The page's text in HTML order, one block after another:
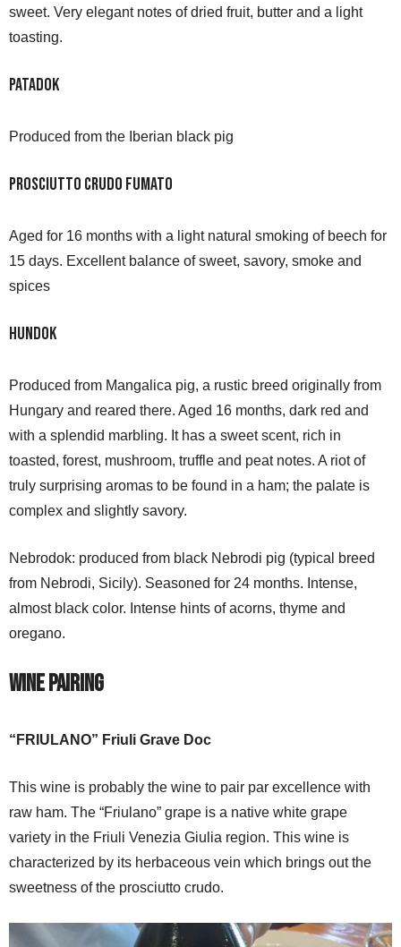
sweet. Very elegant notes of dried fruit, butter and a light
toasting.
Patadok
Produced from the Iberian black pig
Prosciutto Crudo Fumato
Aged for 16 months with a light natural smoking of beech for
15 days. Excellent balance of sweet, savory, smoke and
spices
Hundok
Produced from Mangalica pig, a rustic breed originally from
Hungary and reared there. Aged 16 months, dark red and
with a splendid marbling. It has a sweet scent, rich in
toasted, forest, mushroom, truffle and peat notes. A riot of
truly surprising aromas to be found in a ham; the palate is
complex and slightly savory.
Nebrodok: produced from black Nebrodi pig (typical breed
from Nebrodi, Sicily). Seasoned for 24 months. Intense,
almost black color. Intense hints of acorns, thyme and
oregano.
Wine Pairing
“FRIULANO” Friuli Grave Doc
This wine is probably the wine to pair par excellence with
raw ham. The “Friulano” grape is a native white grape
variety in the Friuli Venezia Giulia region. This wine is
characterized by its herbaceous vein which brings out the
sweetness of the prosciutto crudo.